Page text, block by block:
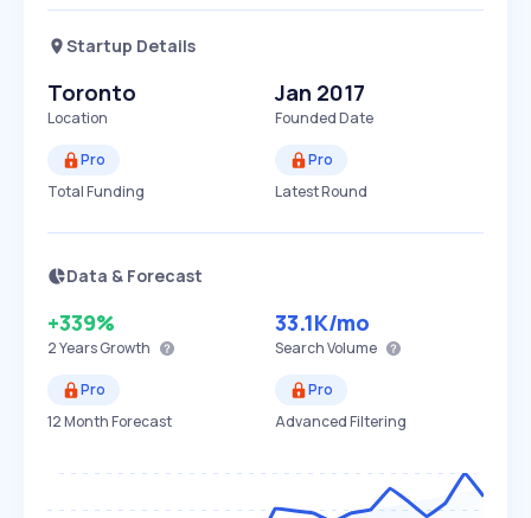
Startup Details
Toronto
Location
Jan 2017
Founded Date
Pro
Total Funding
Pro
Latest Round
Data & Forecast
+339%
2 YearsGrowth
33.1K/mo
Search Volume
Pro
12 Month Forecast
Pro
Advanced Filtering